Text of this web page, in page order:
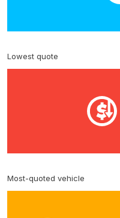
Lowest quote
Most-quoted vehicle